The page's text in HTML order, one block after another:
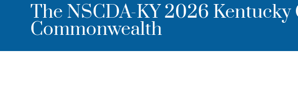
The NSCDA-KY 2026
Commonwealth